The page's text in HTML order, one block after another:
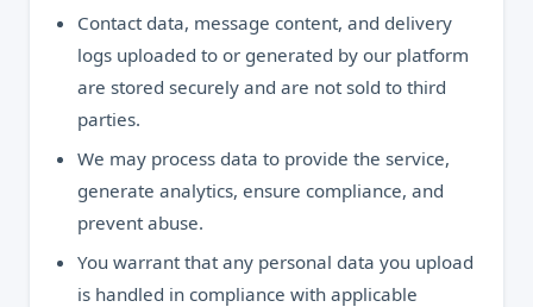
Contact data, message content, and delivery
logs uploaded to or generated by our platform
are stored securely and are not sold to third
parties.
We may process data to provide the service,
generate analytics, ensure compliance, and
prevent abuse.
You warrant that any personal data you upload
is handled in compliance with applicable